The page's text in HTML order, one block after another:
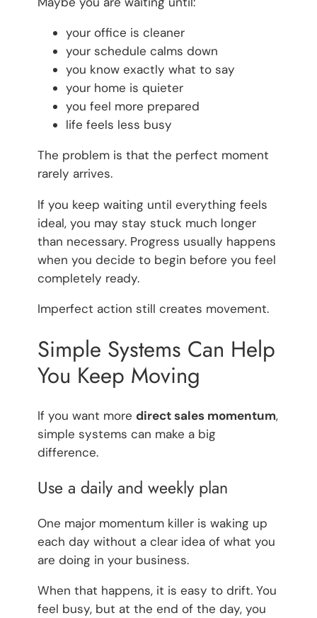
your office is cleaner
your schedule calms down
you know exactly what to say
your home is quieter
you feel more prepared
life feels less busy
The problem is that the perfect moment
rarely arrives.
If you keep waiting until everything feels
ideal, you may stay stuck much longer
than necessary. Progress usually happens
when you decide to begin before you feel
completely ready.
Imperfect action still creates movement.
Simple Systems Can Help
You Keep Moving
If you want more direct sales momentum,
simple systems can make a big
difference.
Use a daily and weekly plan
One major momentum killer is waking up
each day without a clear idea of what you
are doing in your business.
When that happens, it is easy to drift. You
feel busy, but at the end of the day, you